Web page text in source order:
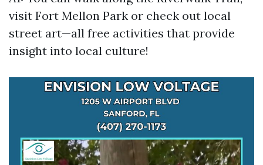
visit Fort Mellon Park or check out local
street art—all free activities that provide
insight into local culture!